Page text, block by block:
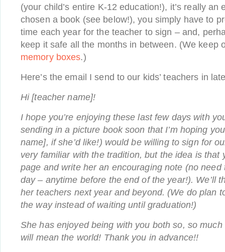
(your child’s entire K-12 education!), it’s really an
chosen a book (see below!), you simply have to
time each year for the teacher to sign – and,
keep it safe all the months in between. (We keep
memory boxes.)
Here’s the email I send to our kids’ teachers in
Hi [teacher name]!
I hope you’re enjoying these last few days with
sending in a picture book soon that I’m hoping
name], if she’d like!) would be willing to sign for
very familiar with the tradition, but the idea is that
page and write her an encouraging note (no
day – anytime before the end of the year!). We’ll
her teachers next year and beyond. (We do plan
the way instead of waiting until graduation!)
She has enjoyed being with you both so, so
will mean the world! Thank you in advance!!